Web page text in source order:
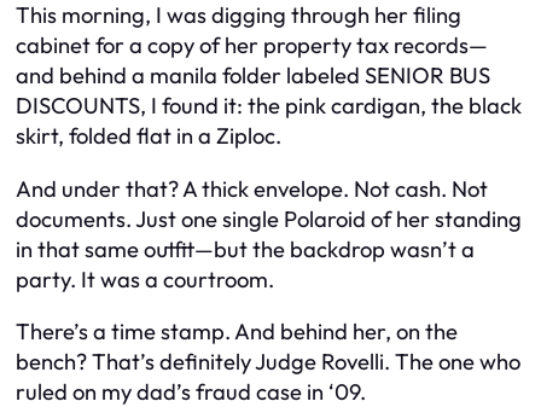
This morning, I was digging through her filing
cabinet for a copy of her property tax records—
and behind a manila folder labeled SENIOR BUS
DISCOUNTS, I found it: the pink cardigan, the black
skirt, folded flat in a Ziploc.
And under that? A thick envelope. Not cash. Not
documents. Just one single Polaroid of her standing
in that same outfit—but the backdrop wasn’t a
party. It was a courtroom.
There’s a time stamp. And behind her, on the
bench? That’s definitely Judge Rovelli. The one who
ruled on my dad’s fraud case in ‘09.